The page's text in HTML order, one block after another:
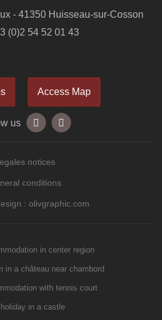
- 41350 Huisseau-sur-Cosson
(0)2 54 52 01 43
Access Map
us
notices
conditions
: olivgraphic.com
in center region
in a château near chambord
with tennis court
holiday in a castle